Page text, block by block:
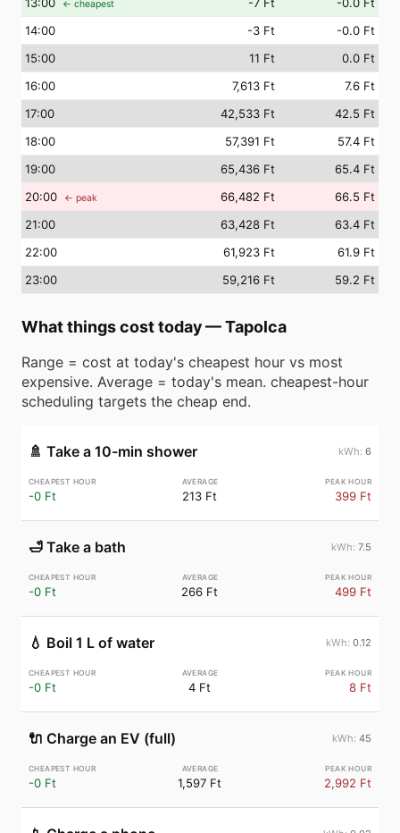
← cheapest
14:00 -3 Ft
-0.0 Ft
15:00 11 Ft
0.0 Ft
16:00 7,613 Ft
7.6 Ft
17:00 42,533 Ft
42.5 Ft
18:00 57,391 Ft
57.4 Ft
19:00 65,436 Ft
65.4 Ft
20:00 ← peak 66,482 Ft
66.5 Ft
21:00 63,428 Ft
63.4 Ft
22:00 61,923 Ft
61.9 Ft
23:00 59,216 Ft 59.2 Ft
What things cost today—Tapolca
Range = cost at today's cheapest hour vs most
expensive. Average = today's mean. cheapest-hour
scheduling targets the cheap end.
🚿 Take a 10-min shower 6
-0 Ft 213 Ft 399 Ft
🛁 Take a bath 7.5
-0 Ft 266 Ft 499 Ft
💧 Boil 1 L of water 0.12
-0 Ft 4 Ft 8 Ft
🔌 Charge an EV (full) 45
-0 Ft 1,597 Ft 2,992 Ft